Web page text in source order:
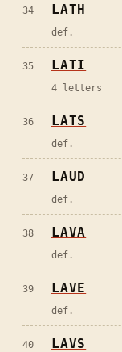
34 LATH
def.
35 LATI
4 letters
36 LATS
def.
37 LAUD
def.
38 LAVA
def.
39 LAVE
def.
40 LAVS